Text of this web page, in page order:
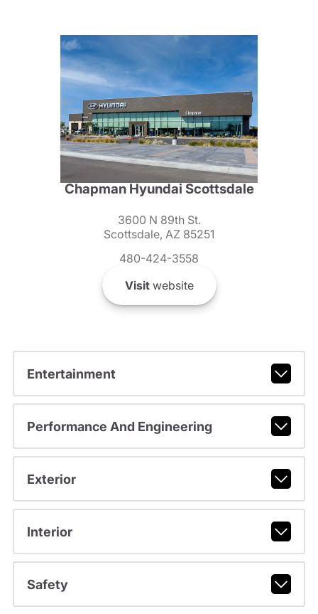
Chapman Hyundai Scottsdale
3600 N 89th St.
Scottsdale, AZ 85251
480-424-3558
Visitwebsite
Entertainment
Performance And Engineering
Exterior
Interior
Safety